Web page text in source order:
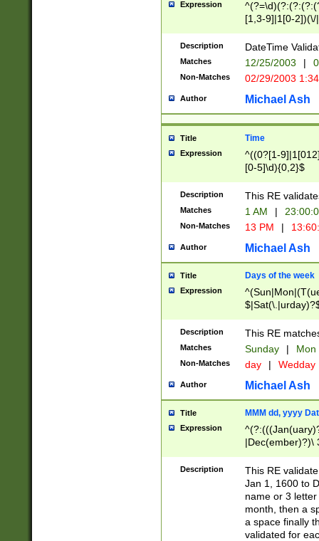
Expression
[1,3-9]|1[0-
(?:0?2(\/|-
(?:0?[1-
9]|[2-
{0,2}(\
Description DateTime
Matches 12/25/2003 |
Non-Matches 02/29/2003
Author Michael Ash
Title Time
Expression
^((0?[1-
[0-5]\d){0,2}$
Description This RE
Matches 1 AM |
Non-Matches 13 PM |
Author Michael Ash
Title Days of the week
Expression
Description This RE
Matches Sunday | Mon
Non-Matches day | Wedday
Author Michael Ash
Title MMM dd, yyyy
Expression
|Dec(ember)?)\
(ember)?)\
9]|1\d|2[0-
[2-9]\d)\d{2}))
Description
This RE
Jan 1, 1600 to
name or 3
month, then a
a space finally
validated for